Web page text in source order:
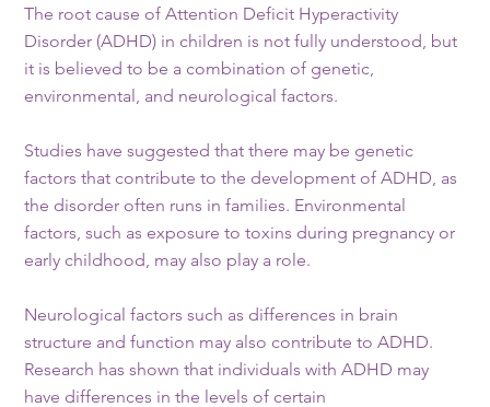
The root cause of Attention Deficit Hyperactivity
Disorder (ADHD) in children is not fully understood, but
it is believed to be a combination of genetic,
environmental, and neurological factors.
Studies have suggested that there may be genetic
factors that contribute to the development of ADHD, as
the disorder often runs in families. Environmental
factors, such as exposure to toxins during pregnancy or
early childhood, may also play a role.
Neurological factors such as differences in brain
structure and function may also contribute to ADHD.
Research has shown that individuals with ADHD may
have differences in the levels of certain